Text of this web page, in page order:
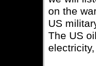
on the
US
The US